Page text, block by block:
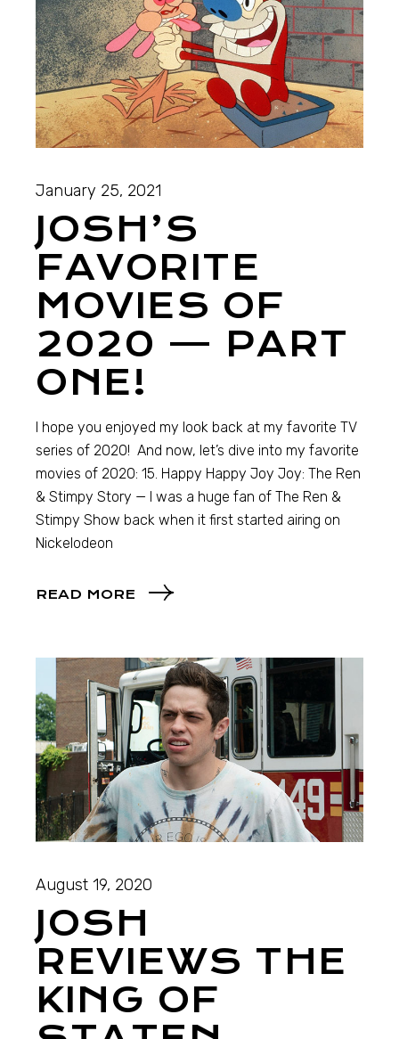
January 25, 2021
JOSH’S
FAVORITE
MOVIES OF
2020 — PART
ONE!
I hope you enjoyed my look back at my favorite TV
series of 2020! And now, let’s dive into my favorite
movies of 2020: 15. Happy Happy Joy Joy: The Ren
& Stimpy Story — I was a huge fan of The Ren &
Stimpy Show back when it first started airing on
Nickelodeon
READ MORE
August 19, 2020
JOSH
REVIEWS THE
KING OF